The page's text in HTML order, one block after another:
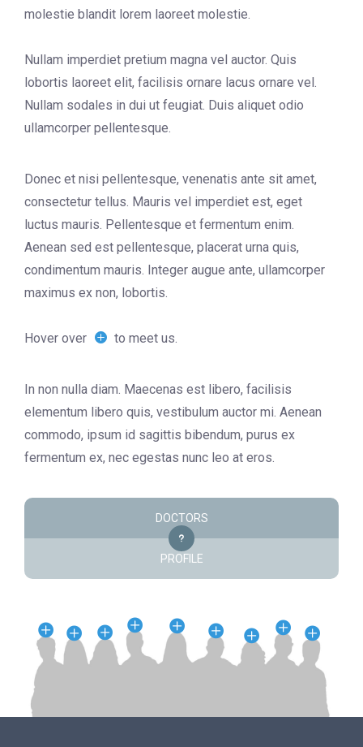
molestie blandit lorem laoreet molestie.
Nullam imperdiet pretium magna vel auctor. Quis
lobortis laoreet elit, facilisis ornare lacus ornare vel.
Nullam sodales in dui ut feugiat. Duis aliquet odio
ullamcorper pellentesque.
Donec et nisi pellentesque, venenatis ante sit amet,
consectetur tellus. Mauris vel imperdiet est, eget
luctus mauris. Pellentesque et fermentum enim.
Aenean sed est pellentesque, placerat urna quis,
condimentum mauris. Integer augue ante, ullamcorper
maximus ex non, lobortis.
Hover over to meet us.
In non nulla diam. Maecenas est libero, facilisis
elementum libero quis, vestibulum auctor mi. Aenean
commodo, ipsum id sagittis bibendum, purus ex
fermentum ex, nec egestas nunc leo at eros.
DOCTORS
PROFILE